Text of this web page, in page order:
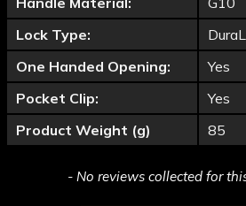
Lock Type:
One Handed Opening:
Yes
Pocket Clip:
Yes
Product Weight (g)
85
- No reviews collected for
New content loaded